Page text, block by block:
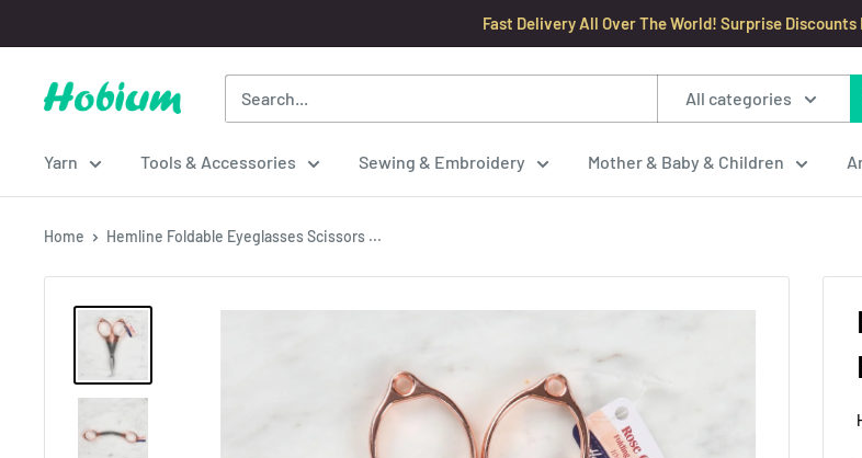
to
content
Fast Delivery All Over The World! Surprise Discounts
Hobium
All categories
Yarn Tools & Accessories Sewing & Embroidery Mother & Baby & Children
Home Hemline Foldable Eyeglasses Scissors ...